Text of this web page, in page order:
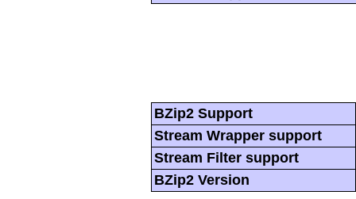
BZip2 Support
Stream Wrapper support
Stream Filter support
BZip2 Version